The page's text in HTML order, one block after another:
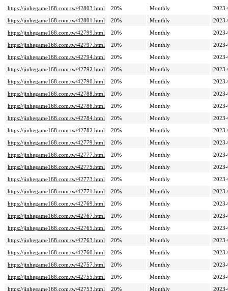
https://jinhegame168.com.tw/42803.html
20% Monthly
https://jinhegame168.com.tw/42801.html
20% Monthly
https://jinhegame168.com.tw/42799.html
20% Monthly
https://jinhegame168.com.tw/42797.html
20% Monthly
https://jinhegame168.com.tw/42794.html
20% Monthly
https://jinhegame168.com.tw/42792.html
20% Monthly
https://jinhegame168.com.tw/42790.html
20% Monthly
https://jinhegame168.com.tw/42788.html
20% Monthly
https://jinhegame168.com.tw/42786.html
20% Monthly
https://jinhegame168.com.tw/42784.html
20% Monthly
https://jinhegame168.com.tw/42782.html
20% Monthly
https://jinhegame168.com.tw/42779.html
20% Monthly
https://jinhegame168.com.tw/42777.html
20% Monthly
https://jinhegame168.com.tw/42775.html
20% Monthly
https://jinhegame168.com.tw/42773.html
20% Monthly
https://jinhegame168.com.tw/42771.html
20% Monthly
https://jinhegame168.com.tw/42769.html
20% Monthly
https://jinhegame168.com.tw/42767.html
20% Monthly
https://jinhegame168.com.tw/42765.html
20% Monthly
https://jinhegame168.com.tw/42763.html
20% Monthly
https://jinhegame168.com.tw/42760.html
20% Monthly
https://jinhegame168.com.tw/42757.html
20% Monthly
https://jinhegame168.com.tw/42755.html
20% Monthly
https://jinhegame168.com.tw/42753.html
20% Monthly